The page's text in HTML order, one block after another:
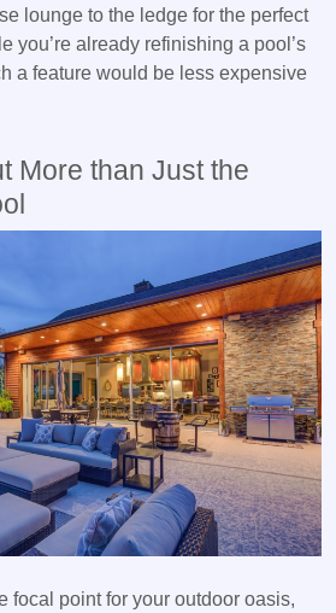
lounge to the ledge for the perfect
you’re already refinishing a pool’s
a feature would be less expensive
More than Just the
focal point for your outdoor oasis,